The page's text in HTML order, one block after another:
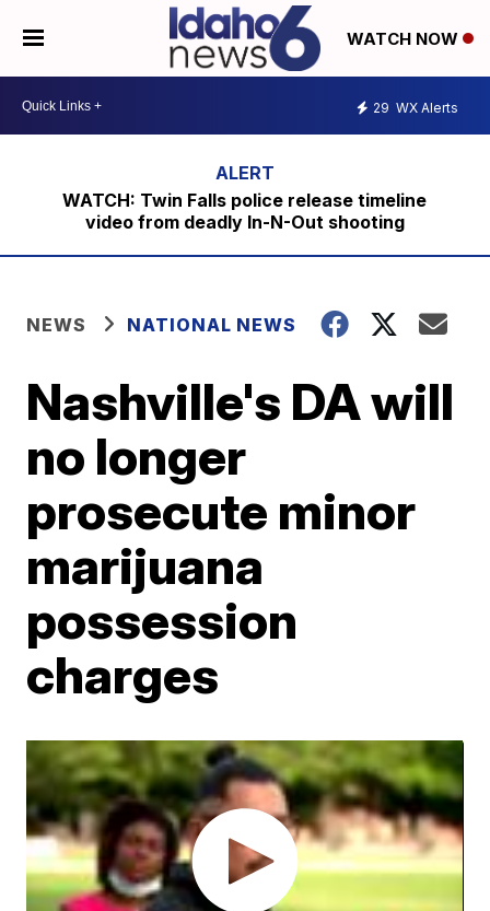
WATCH NOW
29 WX Alerts
WATCH: Twin Falls police release timeline
video from deadly In-N-Out shooting
NEWS NATIONAL NEWS
Nashville's DA will
no longer
prosecute minor
marijuana
possession
charges